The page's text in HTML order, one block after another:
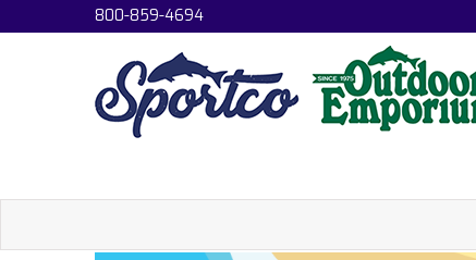
800-859-4694